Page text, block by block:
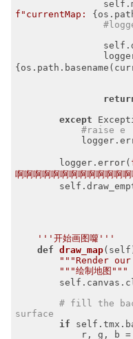
f"currentMap:
except
#raise e
        logger.error(
啊啊啊啊啊啊啊啊啊啊啊啊
'''开始画图囖'''
def
draw_map
"""Render
"""绘制地图"""
# fill the
surface
if